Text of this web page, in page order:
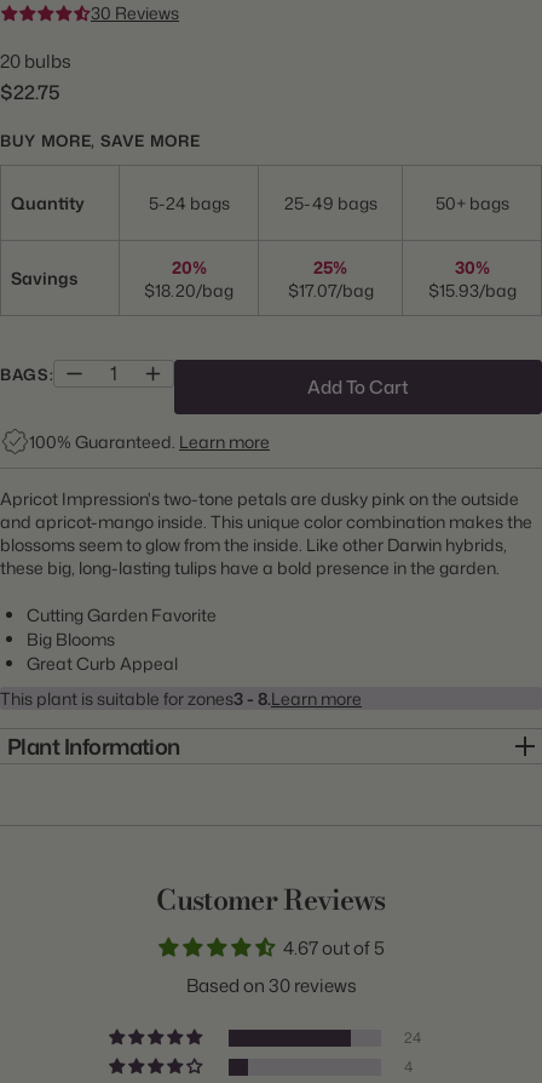
30 Reviews
20 bulbs
$22.75
BUY MORE, SAVE MORE
Quantity 5-24 bags 25-49 bags 50+ bags
Savings
20%
$18.20/bag
25%
$17.07/bag
30%
$15.93/bag
BAGS:
Add To Cart
100% Guaranteed. Learn more
Apricot Impression's two-tone petals are dusky pink on the outside
and apricot-mango inside. This unique color combination makes the
blossoms seem to glow from the inside. Like other Darwin hybrids,
these big, long-lasting tulips have a bold presence in the garden.
Cutting Garden Favorite
Big Blooms
Great Curb Appeal
This plant is suitable for zones3 - 8.Learn more
Plant Information
Customer Reviews
4.67 out of 5
Based on 30 reviews
24
4